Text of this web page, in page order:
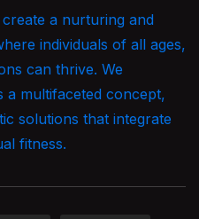
a nurturing and
individuals of all ages,
can thrive. We
a multifaceted concept,
solutions that integrate
fitness.